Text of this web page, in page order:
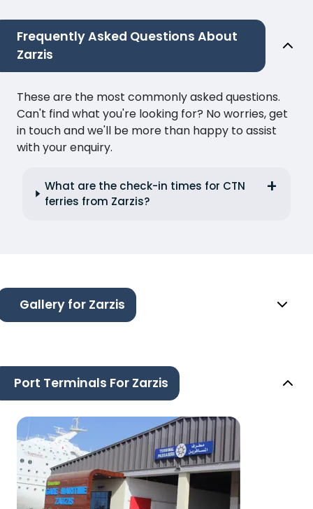
Frequently Asked Questions About
Zarzis
These are the most commonly asked questions.
Can't find what you're looking for? No worries, get
in touch and we'll be more than happy to assist
with your enquiry.
What are the check-in times for CTN
ferries from Zarzis?
Gallery for Zarzis
Port Terminals For Zarzis